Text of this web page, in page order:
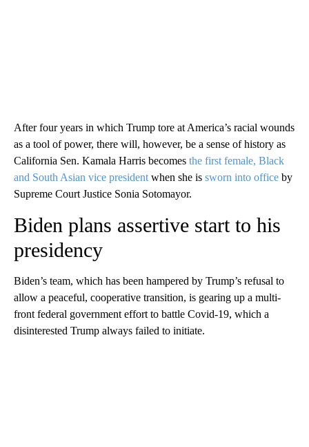
After four years in which Trump tore at America’s racial wounds
as a tool of power, there will, however, be a sense of history as
California Sen. Kamala Harris becomes the first female, Black
and South Asian vice president when she is sworn into office by
Supreme Court Justice Sonia Sotomayor.
Biden plans assertive start to his
presidency
Biden’s team, which has been hampered by Trump’s refusal to
allow a peaceful, cooperative transition, is gearing up a multi-
front federal government effort to battle Covid-19, which a
disinterested Trump always failed to initiate.